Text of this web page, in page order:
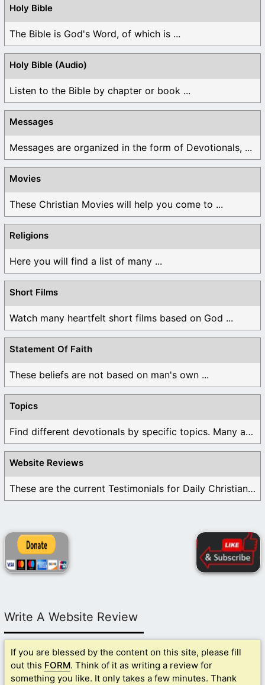
Holy Bible
The Bible is God's Word, of which is ...
Holy Bible (Audio)
Listen to the Bible by chapter or book ...
Messages
Messages are organized in the form of Devotionals, ...
Movies
These Christian Movies will help you come to ...
Religions
Here you will find a list of many ...
Short Films
Watch many heartfelt short films based on God ...
Statement Of Faith
These beliefs are not based on man's own ...
Topics
Find different devotionals by specific topics. Many are ...
Website Reviews
These are the current Testimonials for Daily Christian ...
Write A Website Review
If you are blessed by the content on this site, please fill
out this FORM. Think of it as writing a review for
something you like. It only takes a few minutes. Thank